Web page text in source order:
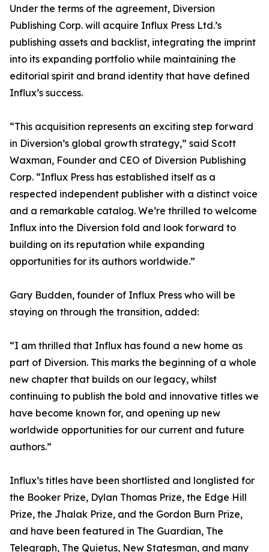
Under the terms of the agreement, Diversion
Publishing Corp. will acquire Influx Press Ltd.’s
publishing assets and backlist, integrating the imprint
into its expanding portfolio while maintaining the
editorial spirit and brand identity that have defined
Influx’s success.
“This acquisition represents an exciting step forward
in Diversion’s global growth strategy,” said Scott
Waxman, Founder and CEO of Diversion Publishing
Corp. “Influx Press has established itself as a
respected independent publisher with a distinct voice
and a remarkable catalog. We’re thrilled to welcome
Influx into the Diversion fold and look forward to
building on its reputation while expanding
opportunities for its authors worldwide.”
Gary Budden, founder of Influx Press who will be
staying on through the transition, added:
“I am thrilled that Influx has found a new home as
part of Diversion. This marks the beginning of a whole
new chapter that builds on our legacy, whilst
continuing to publish the bold and innovative titles we
have become known for, and opening up new
worldwide opportunities for our current and future
authors.”
Influx’s titles have been shortlisted and longlisted for
the Booker Prize, Dylan Thomas Prize, the Edge Hill
Prize, the Jhalak Prize, and the Gordon Burn Prize,
and have been featured in The Guardian, The
Telegraph, The Quietus, New Statesman, and many